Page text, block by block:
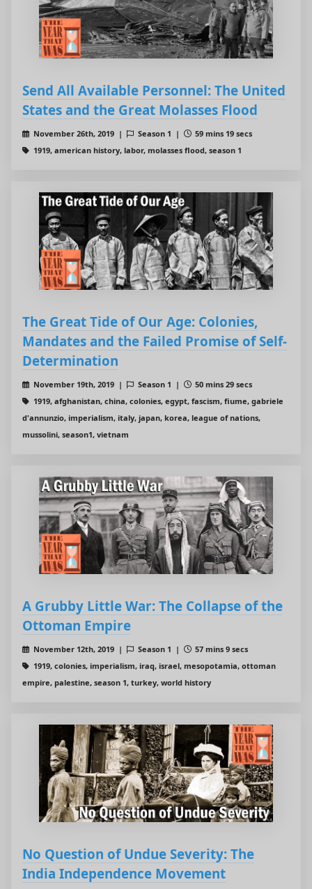
Send All Available Personnel: The United
States and the Great Molasses Flood
November 26th, 2019 | Season 1 |
59 mins 19 secs
1919, american history, labor, molasses flood, season 1
The Great Tide of Our Age: Colonies,
Mandates and the Failed Promise of Self-
Determination
November 19th, 2019 | Season 1 |
50 mins 29 secs
1919, afghanistan, china, colonies, egypt, fascism, fiume, gabriele
d'annunzio, imperialism, italy, japan, korea, league of nations,
mussolini, season1, vietnam
A Grubby Little War: The Collapse of the
Ottoman Empire
November 12th, 2019 | Season 1 |
57 mins 9 secs
1919, colonies, imperialism, iraq, israel, mesopotamia, ottoman
empire, palestine, season 1, turkey, world history
No Question of Undue Severity: The
India Independence Movement